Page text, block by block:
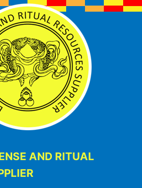
AND RITUAL